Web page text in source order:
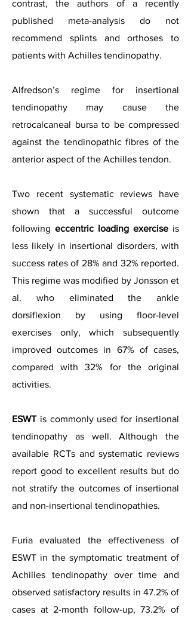
contrast, the authors of a recently
published meta-analysis do not
recommend splints and orthoses to
patients with Achilles tendinopathy.
Alfredson’s regime for insertional
tendinopathy may cause the
retrocalcaneal bursa to be compressed
against the tendinopathic fibres of the
anterior aspect of the Achilles tendon.
Two recent systematic reviews have
shown that a successful outcome
following eccentric loading exercise is
less likely in insertional disorders, with
success rates of 28% and 32% reported.
This regime was modified by Jonsson et
al. who eliminated the ankle
dorsiflexion by using floor-level
exercises only, which subsequently
improved outcomes in 67% of cases,
compared with 32% for the original
activities.
ESWTis commonly used for insertional
tendinopathy as well. Although the
available RCTs and systematic reviews
report good to excellent results but do
not stratify the outcomes of insertional
and non-insertional tendinopathies.
Furia evaluated the effectiveness of
ESWT in the symptomatic treatment of
Achilles tendinopathy over time and
observed satisfactory results in 47.2% of
cases at 2-month follow-up, 73.2% of